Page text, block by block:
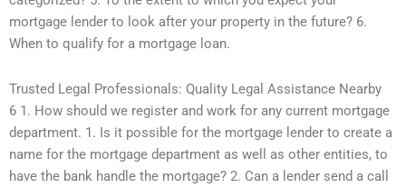
mortgage lender to look after your property in the future? 6.
When to qualify for a mortgage loan.
Trusted Legal Professionals: Quality Legal Assistance Nearby
6 1. How should we register and work for any current mortgage
department. 1. Is it possible for the mortgage lender to create a
name for the mortgage department as well as other entities, to
have the bank handle the mortgage? 2. Can a lender send a call